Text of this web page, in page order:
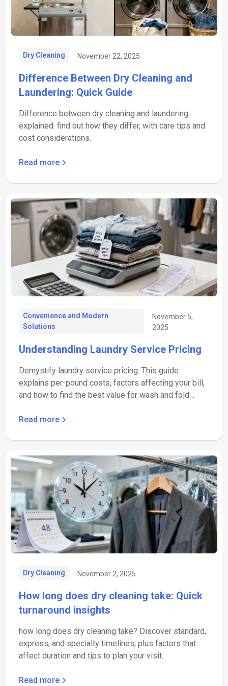
Dry Cleaning November 22, 2025
Difference Between Dry Cleaning and
Laundering: Quick Guide
Difference between dry cleaning and laundering
explained: find out how they differ, with care tips and
cost considerations.
Read more
Convenience and Modern
Solutions
November 5,
2025
Understanding Laundry Service Pricing
Demystify laundry service pricing. This guide
explains per-pound costs, factors affecting your bill,
and how to find the best value for wash and fold
Read more
Dry Cleaning November 2, 2025
How long does dry cleaning take: Quick
turnaround insights
how long does dry cleaning take? Discover standard,
express, and specialty timelines, plus factors that
affect duration and tips to plan your visit.
Read more